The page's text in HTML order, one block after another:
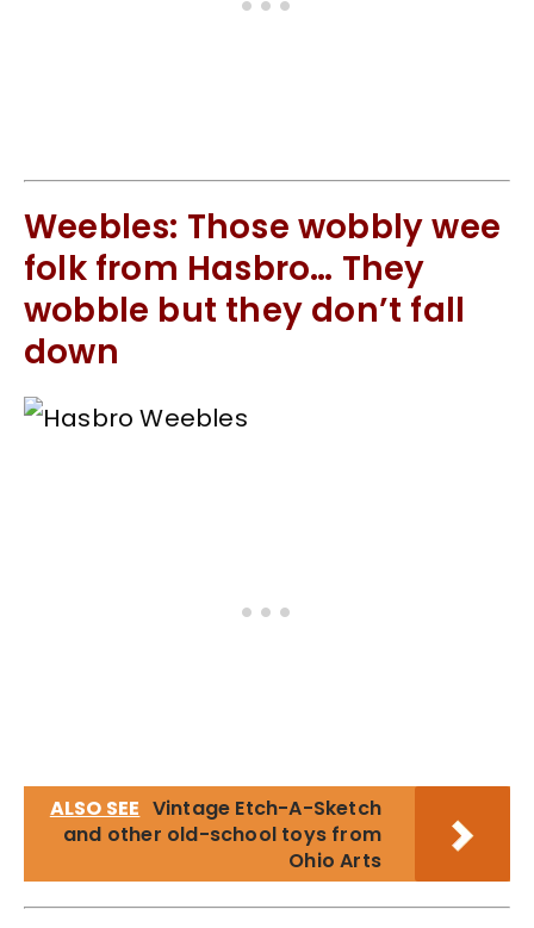
Weebles: Those wobbly wee
folk from Hasbro… They
wobble but they don’t fall
down
ALSO SEE Vintage Etch-A-Sketch
and other old-school toys from
Ohio Arts